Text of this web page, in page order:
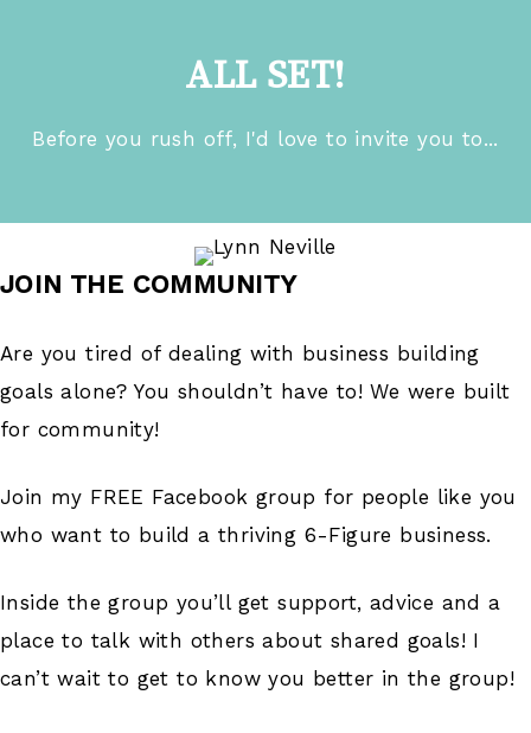
ALL SET!
Before you rush off, I'd love to invite you to...
JOIN THE COMMUNITY
Are you tired of dealing with business building
goals alone? You shouldn’t have to! We were built
for community!
Join my FREE Facebook group for people like you
who want to build a thriving 6-Figure business.
Inside the group you’ll get support, advice and a
place to talk with others about shared goals! I
can’t wait to get to know you better in the group!